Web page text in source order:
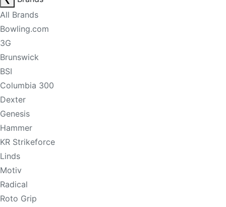
All Brands
Bowling.com
3G
Brunswick
BSI
Columbia 300
Dexter
Genesis
Hammer
KR Strikeforce
Linds
Motiv
Radical
Roto Grip